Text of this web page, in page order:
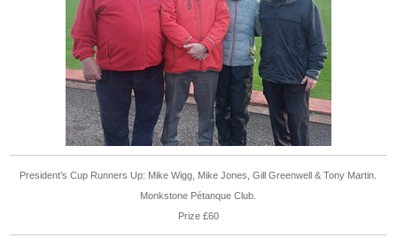
President’s Cup Runners Up: Mike Wigg, Mike Jones, Gill Greenwell & Tony Martin.
Monkstone Pétanque Club.
Prize £60